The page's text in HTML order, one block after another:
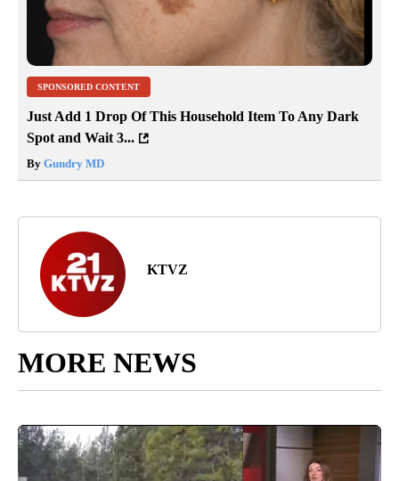
SPONSORED CONTENT
Just Add 1 Drop Of This Household Item To Any Dark
Spot and Wait 3...
By Gundry MD
KTVZ
MORE NEWS